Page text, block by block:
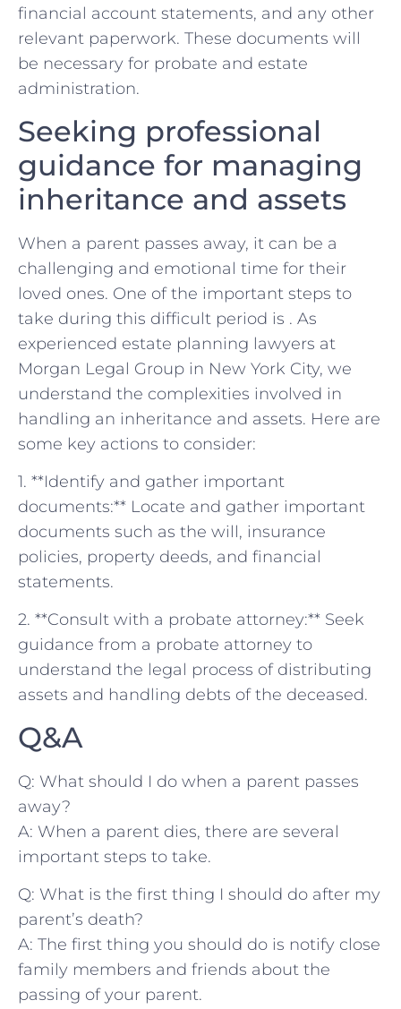
financial account statements,⁤ and any other
relevant ‍paperwork. These ⁤documents will
be necessary for probate and estate
administration.
Seeking professional​
guidance for managing
inheritance ‌and assets
When⁢ a parent ‌passes away, it can‌ be a
challenging ‍and ‍emotional time for⁢ their
loved ‌ones. One of the important⁢ steps to
take during this difficult ‌period is . As
experienced estate ​planning lawyers at
Morgan Legal ⁤Group​ in New York City, we⁣
understand the complexities involved in ​
handling an inheritance and assets. Here are
some ‍key actions to ⁤consider:
1.‍ **Identify and gather important
⁤documents:** Locate ⁤and gather important
‌documents such as ​the will, insurance
policies, property deeds, and ​financial
statements.
2. **Consult with a probate attorney:** Seek
guidance ‍from a​ probate attorney to
understand the legal process of distributing
assets and ‌handling debts ​of the deceased.
Q&A
Q: What should I ​do when a ‌parent‍ passes⁣
away?
A: When a parent⁤ dies, there are several
important steps to take.
Q: ⁢What is the first thing I should do after my
parent’s death?
A: The ⁢first thing you should do is notify​ close
family members ⁢and friends about the
‌passing of your ​parent.